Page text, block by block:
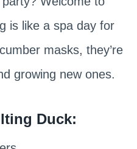
is like a spa day for
masks, they’re
growing new ones.
Duck: